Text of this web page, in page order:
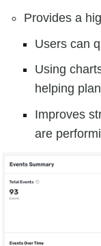
Provides a
Users can
Using
helping
Improves
are